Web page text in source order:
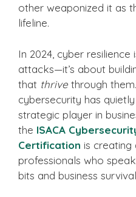
other weaponized it as
lifeline.
In 2024, cyber resilience
attacks—it’s about
that thrive through
cybersecurity has
strategic player in
the ISACA
Certification is
professionals who
bits and business